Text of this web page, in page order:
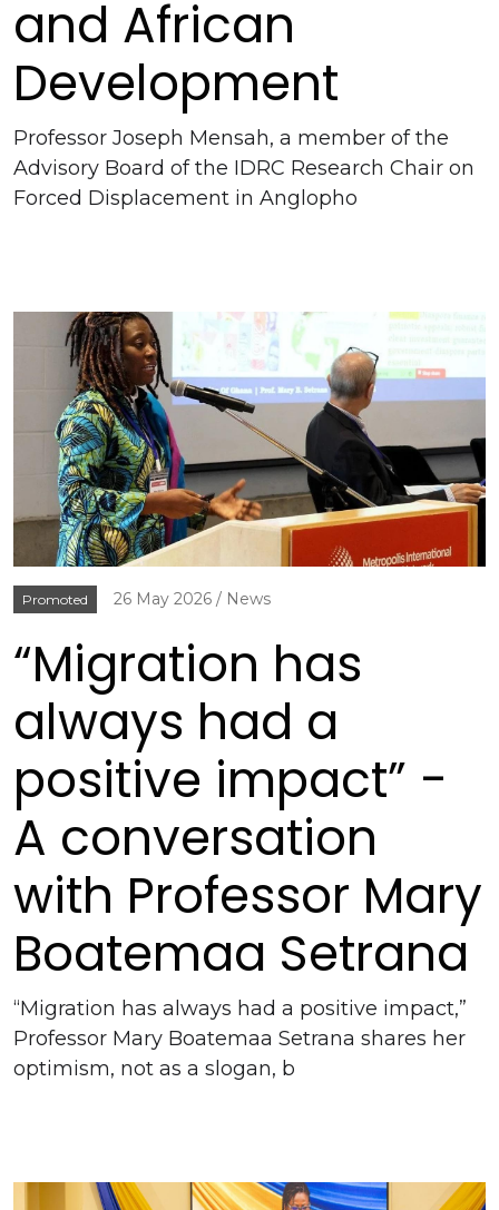
and African
Development
Professor Joseph Mensah, a member of the
Advisory Board of the IDRC Research Chair on
Forced Displacement in Anglopho
Promoted 26 May 2026 News
“Migration has
always had a
positive impact” -
A conversation
with Professor Mary
Boatemaa Setrana
“Migration has always had a positive impact,”
Professor Mary Boatemaa Setrana shares her
optimism, not as a slogan, b